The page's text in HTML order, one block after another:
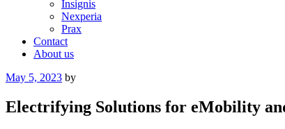
Insignis
Nexperia
Prax
Contact
About us
Posted
May 5, 2023 by
Electrifying Solutions for eMobility